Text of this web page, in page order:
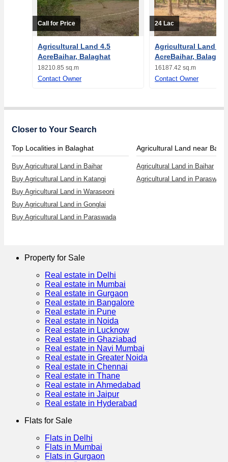
Call for Price
Agricultural Land 4.5
AcreBaihar, Balaghat
18210.85 sq.m
Contact Owner
24 Lac
Agricultural Land 4
AcreBaihar, Balaghat
16187.42 sq.m
Contact Owner
Closer to Your Search
Top Localities in Balaghat
Buy Agricultural Land in Baihar
Buy Agricultural Land in Katangi
Buy Agricultural Land in Waraseoni
Buy Agricultural Land in Gonglai
Buy Agricultural Land in Paraswada
Agricultural Land near
Agricultural Land in Baihar
Agricultural Land in Paraswada
Property for Sale
Real estate in Delhi
Real estate in Mumbai
Real estate in Gurgaon
Real estate in Bangalore
Real estate in Pune
Real estate in Noida
Real estate in Lucknow
Real estate in Ghaziabad
Real estate in Navi Mumbai
Real estate in Greater Noida
Real estate in Chennai
Real estate in Thane
Real estate in Ahmedabad
Real estate in Jaipur
Real estate in Hyderabad
Flats for Sale
Flats in Delhi
Flats in Mumbai
Flats in Gurgaon